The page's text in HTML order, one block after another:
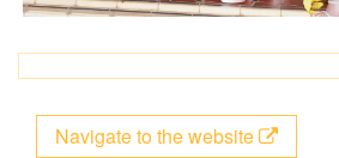
Navigate to the website